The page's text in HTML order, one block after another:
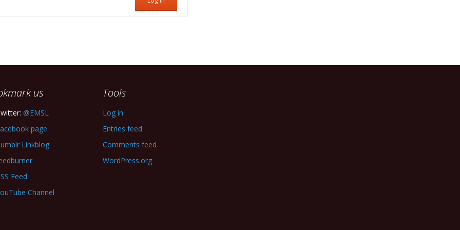
us
@EMSL
page
Linkblog
Feed
Channel
Tools
Log in
Entries feed
Comments feed
WordPress.org